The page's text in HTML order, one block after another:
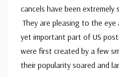
cancels have been
They are pleasing to the eye
yet important part of US
were first created by a few
their popularity soared and